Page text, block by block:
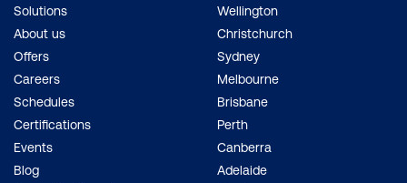
Solutions
About us
Offers
Careers
Schedules
Certifications
Events
Blog
Wellington
Christchurch
Sydney
Melbourne
Brisbane
Perth
Canberra
Adelaide